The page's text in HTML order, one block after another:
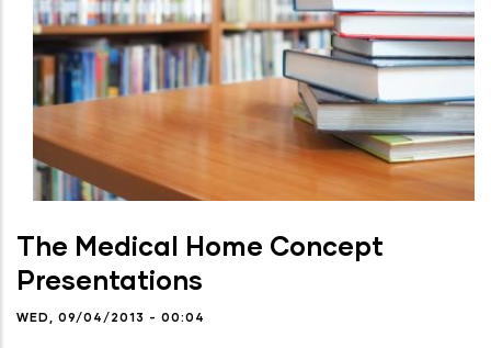
The Medical Home Concept
Presentations
WED, 09/04/2013 - 00:04